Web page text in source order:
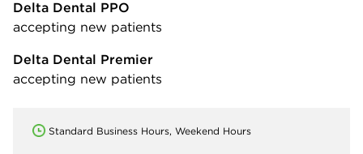
Delta Dental PPO
accepting new patients
Delta Dental Premier
accepting new patients
Standard Business Hours, Weekend Hours